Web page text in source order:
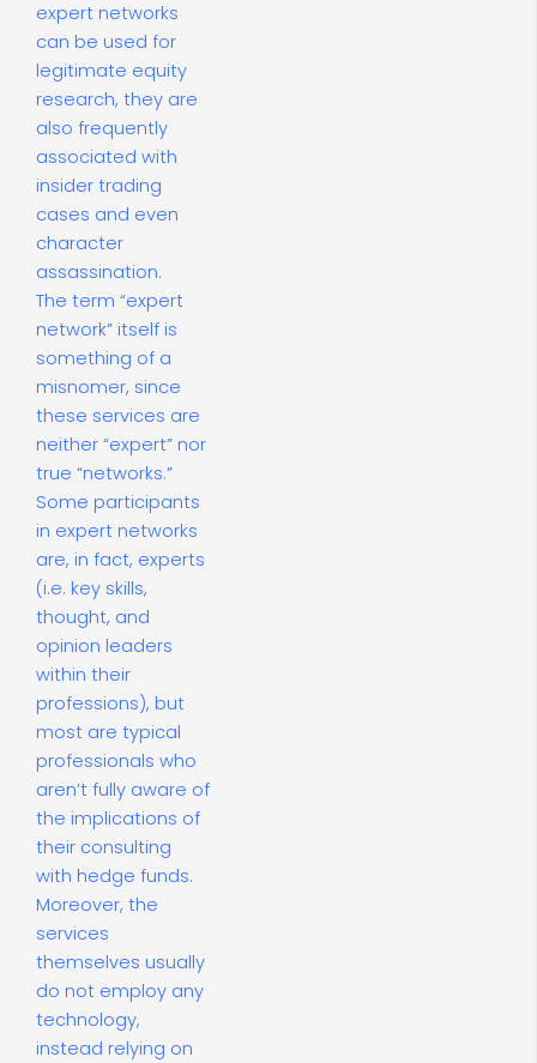
expert networks
can be used for
legitimate equity
research, they are
also frequently
associated with
insider trading
cases and even
character
assassination.
The term “expert
network” itself is
something of a
misnomer, since
these services are
neither “expert” nor
true “networks.”
Some participants
in expert networks
are, in fact, experts
(i.e. key skills,
thought, and
opinion leaders
within their
professions), but
most are typical
professionals who
aren’t fully aware of
the implications of
their consulting
with hedge funds.
Moreover, the
services
themselves usually
do not employ any
technology,
instead relying on